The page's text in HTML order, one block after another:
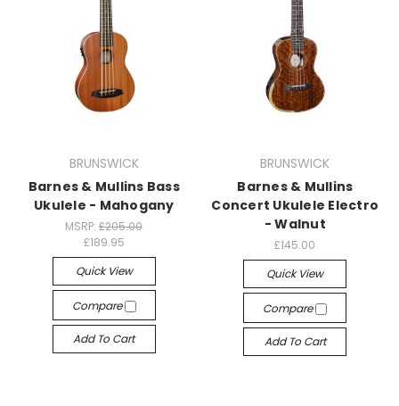
BRUNSWICK
Barnes & Mullins Bass
Ukulele - Mahogany
MSRP:£205.00
£189.95
Quick View
Compare
Add To Cart
BRUNSWICK
Barnes & Mullins
Concert Ukulele Electro
- Walnut
£145.00
Quick View
Compare
Add To Cart